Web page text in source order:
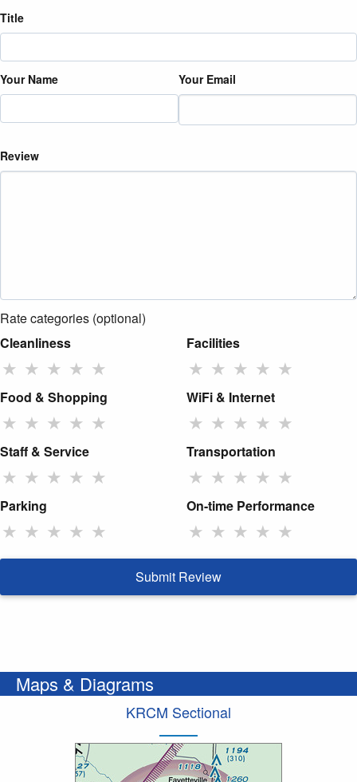
Title
Your Name Your Email
Review
Rate categories (optional)
Cleanliness
★ ★ ★ ★ ★
Facilities
★ ★ ★ ★ ★
Food & Shopping
★ ★ ★ ★ ★
WiFi & Internet
★ ★ ★ ★ ★
Staff & Service
★ ★ ★ ★ ★
Transportation
★ ★ ★ ★ ★
Parking
★ ★ ★ ★ ★
On-time Performance
★ ★ ★ ★ ★
Submit Review
Maps & Diagrams
KRCM Sectional